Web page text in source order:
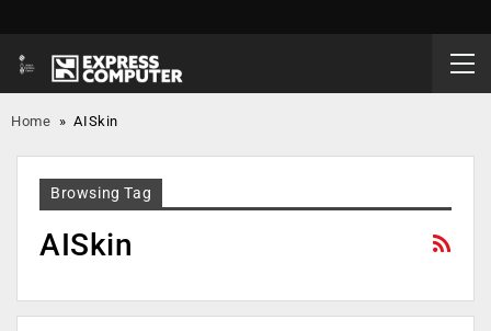
Home »AISkin
Browsing Tag
AISkin